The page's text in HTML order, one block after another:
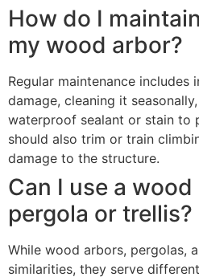
How do I
my wood arbor?
Regular maintenance
damage, cleaning it
waterproof sealant or stain to
should also trim or train
damage to the structure.
Can I use a
pergola or trellis?
While wood arbors, pergolas,
similarities, they serve